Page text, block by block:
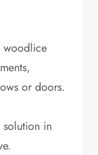
woodlice
or doors.
solution in